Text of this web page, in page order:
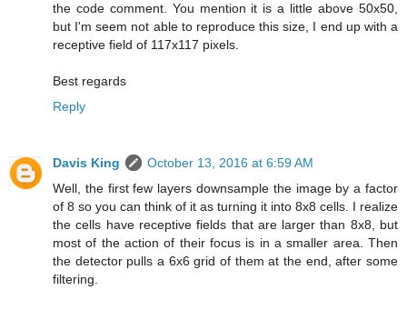
the code comment. You mention it is a little above 50x50,
but I'm seem not able to reproduce this size, I end up with a
receptive field of 117x117 pixels.
Best regards
Reply
Davis King
October 13, 2016 at 6:59 AM
Well, the first few layers downsample the image by a factor
of 8 so you can think of it as turning it into 8x8 cells. I realize
the cells have receptive fields that are larger than 8x8, but
most of the action of their focus is in a smaller area. Then
the detector pulls a 6x6 grid of them at the end, after some
filtering.